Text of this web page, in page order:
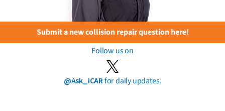
Submit a new collision repair question here!
Follow us on
@Ask_ICARfor daily updates.